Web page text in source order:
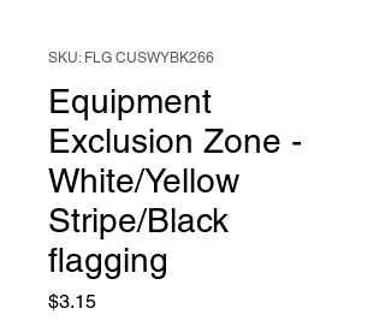
SKU: FLG CUSWYBK266
Equipment
Exclusion Zone -
White/Yellow
Stripe/Black
flagging
$3.15Price